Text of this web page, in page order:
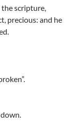
scripture,
precious: and he